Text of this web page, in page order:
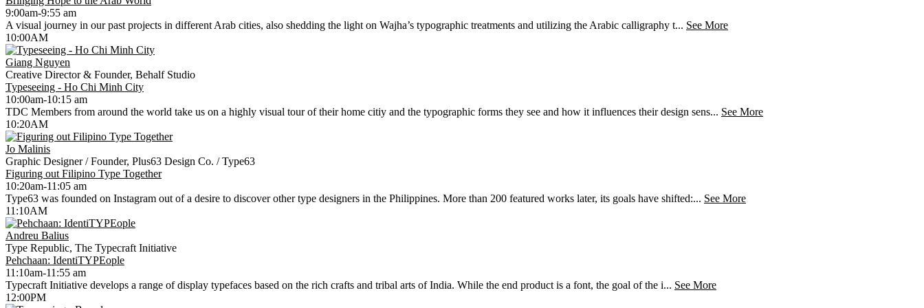
9:00am-9:55 am
A visual journey in our past projects in different Arab cities, also shedding the light on Wajha’s typographic treatments and utilizing the Arabic calligraphy t... See More
10:00AM
Giang Nguyen
Creative Director & Founder, Behalf Studio
Typeseeing - Ho Chi Minh City
10:00am-10:15 am
TDC Members from around the world take us on a highly visual tour of their home citiy and the typographic forms they see and how it influences their design sens... See More
10:20AM
Jo Malinis
Graphic Designer / Founder, Plus63 Design Co. / Type63
Figuring out Filipino Type Together
10:20am-11:05 am
Type63 was founded on Instagram out of a desire to discover other type designers in the Philippines. More than 200 featured works later, its goals have shifted:... See More
11:10AM
Andreu Balius
Type Republic, The Typecraft Initiative
Pehchaan: IdentiTYPEople
11:10am-11:55 am
Typecraft Initiative develops a range of display typefaces based on the rich crafts and tribal arts of India. While the end product is a font, the goal of the i... See More
12:00PM